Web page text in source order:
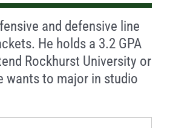
and defensive line
He holds a 3.2 GPA
Rockhurst University or
wants to major in studio